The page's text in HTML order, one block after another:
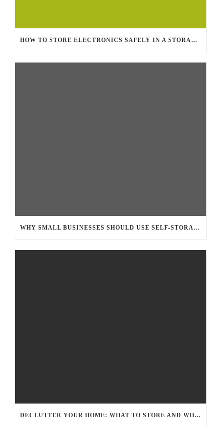
HOW TO STORE ELECTRONICS SAFELY IN A STORAGE UNIT
WHY SMALL BUSINESSES SHOULD USE SELF-STORAGE FOR EXTRA INVENTORY
DECLUTTER YOUR HOME: WHAT TO STORE AND WHAT TO TOSS